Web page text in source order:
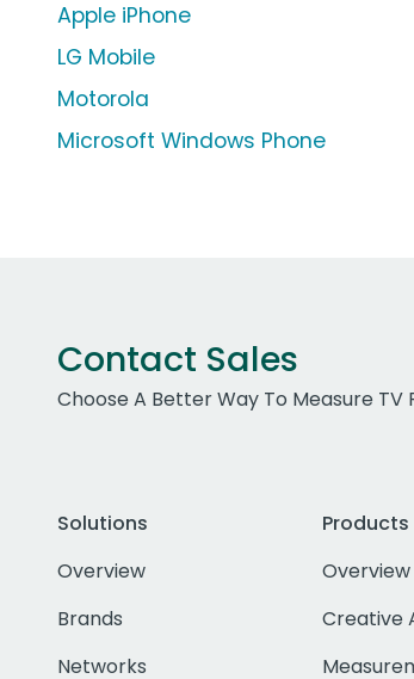
Apple iPhone
LG Mobile
Motorola
Microsoft Windows Phone
Contact Sales
Choose A Better Way To Measure TV
Solutions
Overview
Brands
Networks
Products
Overview
Creative